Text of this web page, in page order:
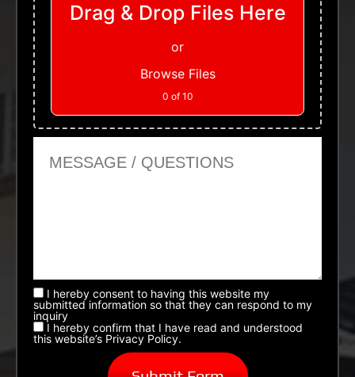
Drag & Drop Files Here
or
Browse Files
0 of 10
I hereby consent to having this website my
submitted information so that they can respond to my
inquiry
I hereby confirm that I have read and understood
this website’s Privacy Policy.